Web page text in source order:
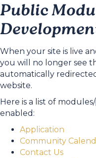
Public
When your site is live
you will no longer see
automatically
website.
Here is a list of
enabled:
Application
Community
Contact Us